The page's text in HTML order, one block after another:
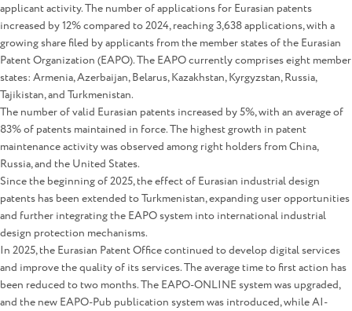
applicant activity. The number of applications for Eurasian patents
increased by 12% compared to 2024, reaching 3,638 applications, with a
growing share filed by applicants from the member states of the Eurasian
Patent Organization (EAPO). The EAPO currently comprises eight member
states: Armenia, Azerbaijan, Belarus, Kazakhstan, Kyrgyzstan, Russia,
Tajikistan, and Turkmenistan.
The number of valid Eurasian patents increased by 5%, with an average of
83% of patents maintained in force. The highest growth in patent
maintenance activity was observed among right holders from China,
Russia, and the United States.
Since the beginning of 2025, the effect of Eurasian industrial design
patents has been extended to Turkmenistan, expanding user opportunities
and further integrating the EAPO system into international industrial
design protection mechanisms.
In 2025, the Eurasian Patent Office continued to develop digital services
and improve the quality of its services. The average time to first action has
been reduced to two months. The EAPO-ONLINE system was upgraded,
and the new EAPO-Pub publication system was introduced, while AI-